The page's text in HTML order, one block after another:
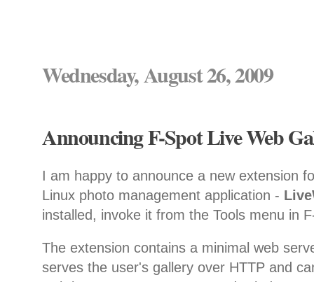
Wednesday, August 26, 2009
Announcing F-Spot Live Web
I am happy to announce a new extension
Linux photo management application -
installed, invoke it from the Tools menu in
The extension contains a minimal web
serves the user's gallery over HTTP and